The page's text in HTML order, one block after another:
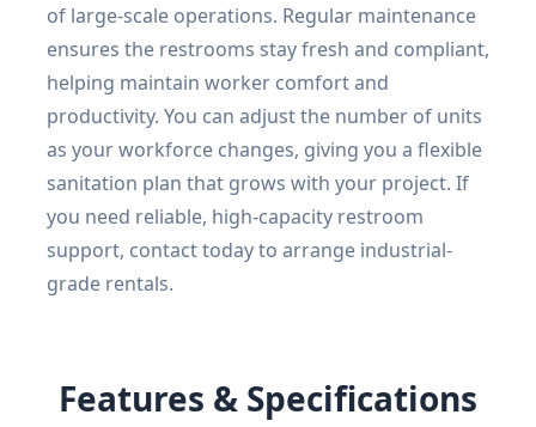
of large-scale operations. Regular maintenance
ensures the restrooms stay fresh and compliant,
helping maintain worker comfort and
productivity. You can adjust the number of units
as your workforce changes, giving you a flexible
sanitation plan that grows with your project. If
you need reliable, high-capacity restroom
support, contact today to arrange industrial-
grade rentals.
Features & Specifications